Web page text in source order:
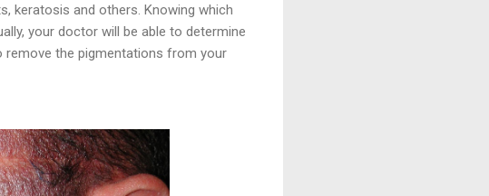
keratosis and others. Knowing which
your doctor will be able to determine
remove the pigmentations from your